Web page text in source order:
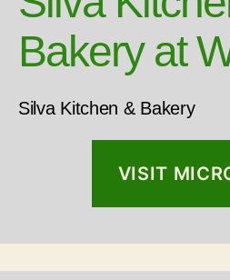
Bakery at
Silva Kitchen & Bakery
VISIT